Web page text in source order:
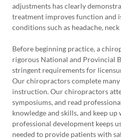
adjustments has clearly
treatment improves function and
conditions such as headache,
Before beginning practice, a
rigorous National and Provincial
stringent requirements for
Our chiropractors complete
instruction. Our chiropractors
symposiums, and read
knowledge and skills, and keep
professional development keeps
needed to provide patients with